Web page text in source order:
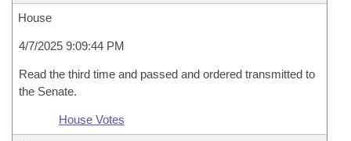
House
4/7/2025 9:09:44 PM
Read the third time and passed and ordered transmitted to
the Senate.
House Votes